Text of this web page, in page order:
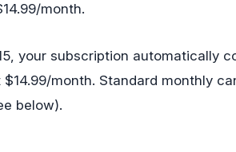
month.
your subscription automatically
month. Standard monthly
below).